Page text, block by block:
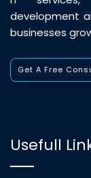
development
businesses
Get A Free
Usefull